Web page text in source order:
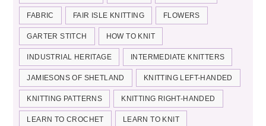
FABRIC FAIR ISLE KNITTING FLOWERS
GARTER STITCH HOW TO KNIT
INDUSTRIAL HERITAGE INTERMEDIATE KNITTERS
JAMIESONS OF SHETLAND KNITTING LEFT-HANDED
KNITTING PATTERNS KNITTING RIGHT-HANDED
LEARN TO CROCHET LEARN TO KNIT